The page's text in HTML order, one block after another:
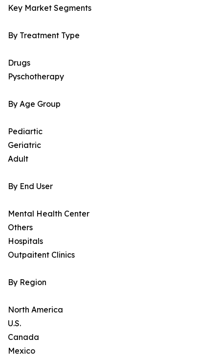
Key Market Segments
By Treatment Type
Drugs
Pyschotherapy
By Age Group
Pediartic
Geriatric
Adult
By End User
Mental Health Center
Others
Hospitals
Outpaitent Clinics
By Region
North America
U.S.
Canada
Mexico